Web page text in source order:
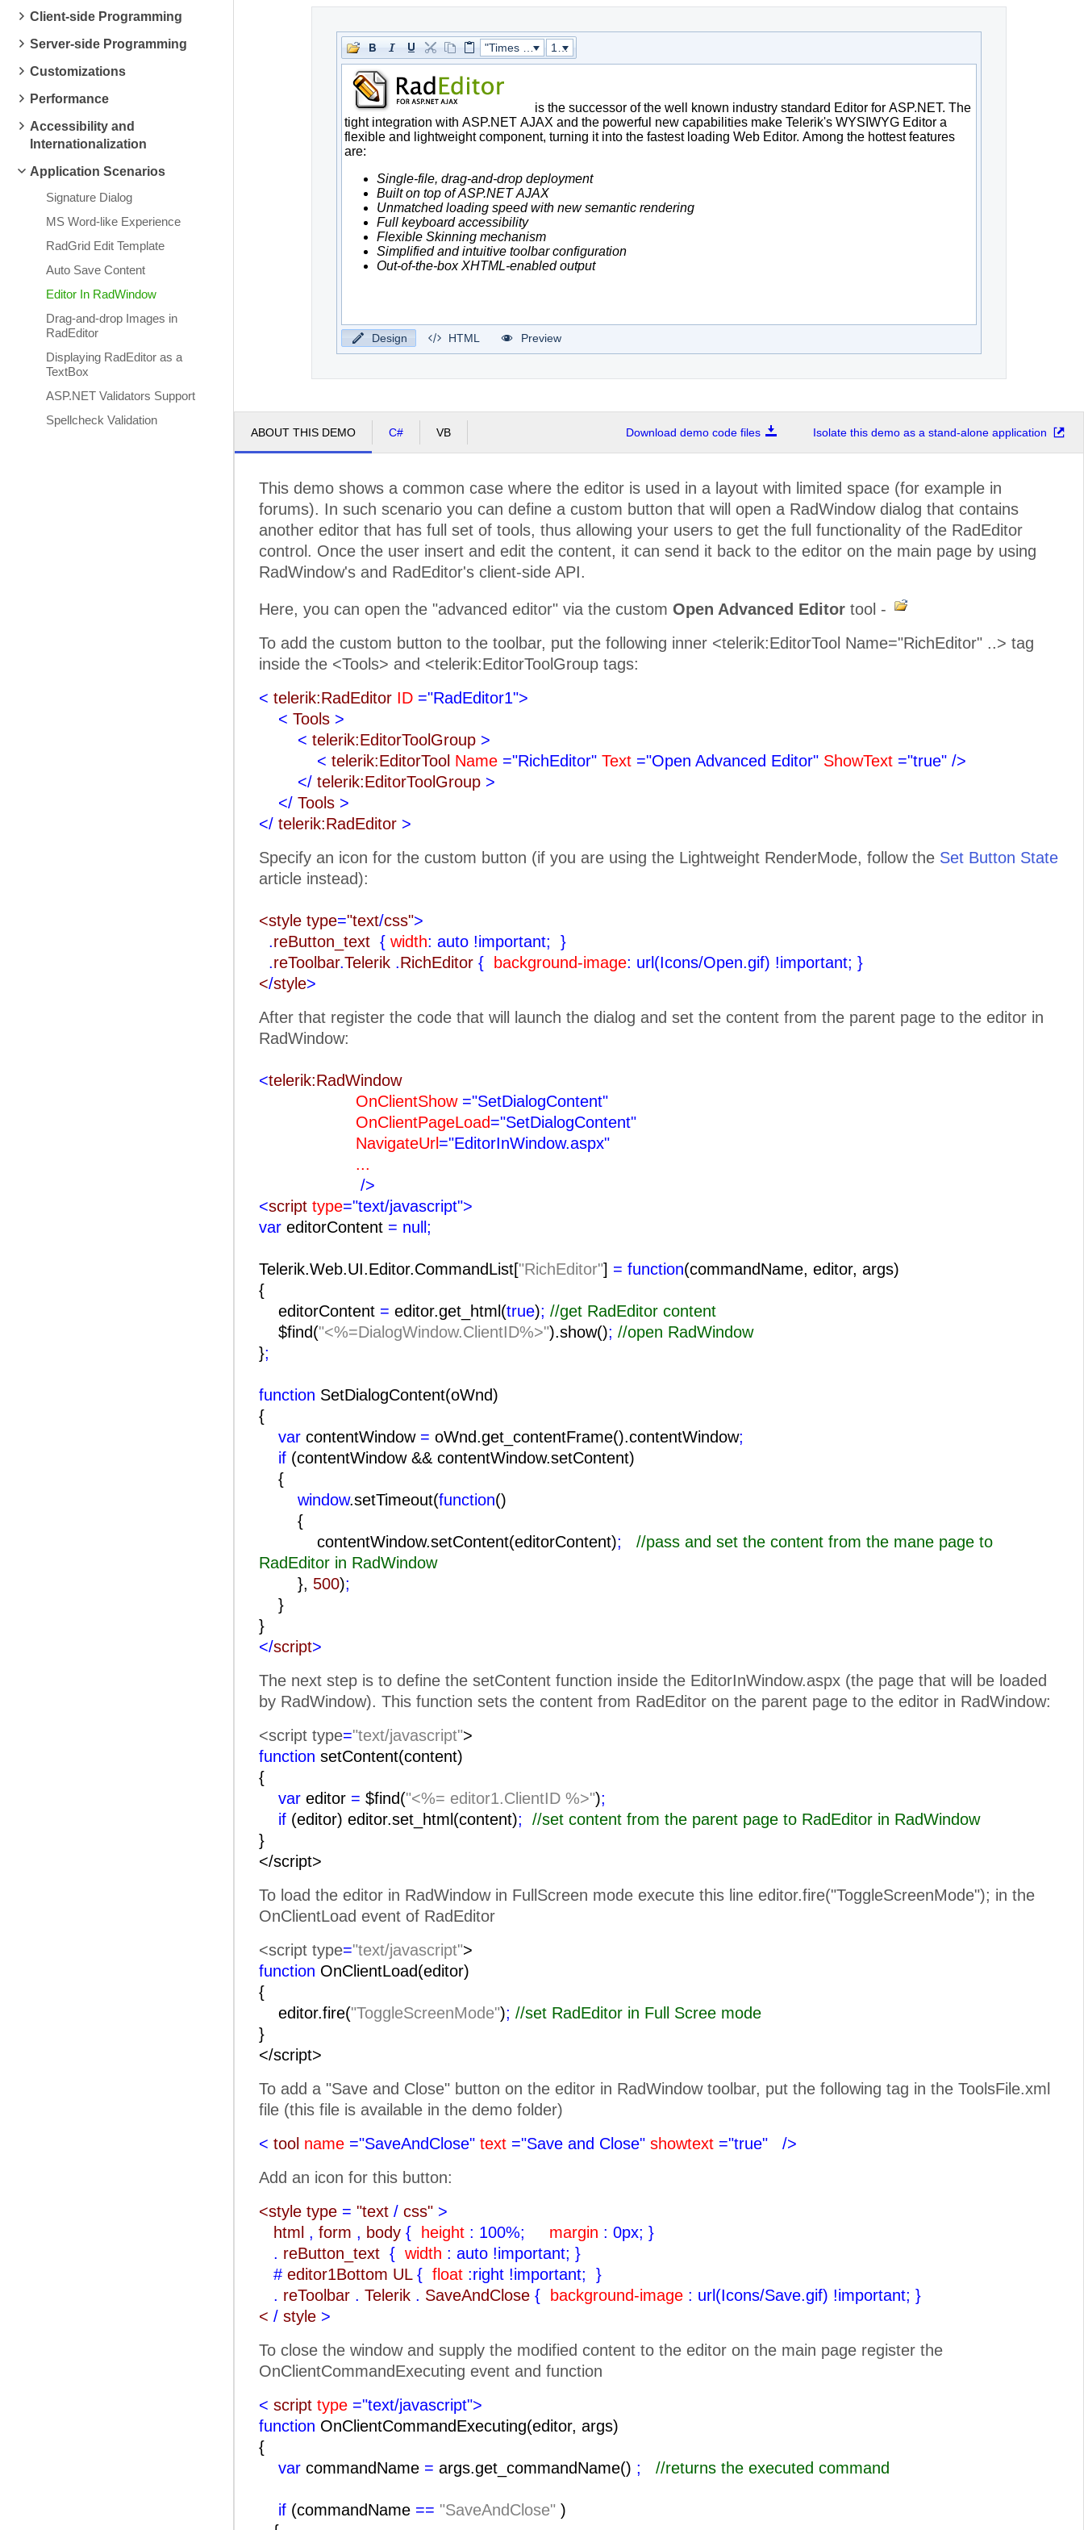
Client-side Programming
Server-side Programming
Customizations
Performance
Accessibility and
Internationalization
Application Scenarios
Signature Dialog
MS Word-like Experience
RadGrid Edit Template
Auto Save Content
Editor In RadWindow
Drag-and-drop Images in
RadEditor
Displaying RadEditor as a
TextBox
ASP.NET Validators Support
Spellcheck Validation
"Times New Roman" 16px
Design HTML Preview
ABOUT THIS DEMO C# VB Download demo code files Isolate this demo as a stand-alone application
This demo shows a common case where the editor is used in a layout with limited space (for example in
forums). In such scenario you can define a custom button that will open a RadWindow dialog that contains
another editor that has full set of tools, thus allowing your users to get the full functionality of the RadEditor
control. Once the user insert and edit the content, it can send it back to the editor on the main page by using
RadWindow's and RadEditor's client-side API.
Here, you can open the "advanced editor" via the custom Open Advanced Editor tool -
To add the custom button to the toolbar, put the following inner <telerik:EditorTool Name="RichEditor" ..> tag
inside the <Tools> and <telerik:EditorToolGroup tags:
< telerik:RadEditor ID ="RadEditor1">
< Tools >
< telerik:EditorToolGroup >
< telerik:EditorTool Name ="RichEditor" Text ="Open Advanced Editor" ShowText ="true" />
</ telerik:EditorToolGroup >
</ Tools >
</ telerik:RadEditor >
Specify an icon for the custom button (if you are using the Lightweight RenderMode, follow the Set Button State
article instead):
<style type="text/css">
.reButton_text { width: auto !important; }
.reToolbar.Telerik .RichEditor { background-image: url(Icons/Open.gif) !important; }
</style>
After that register the code that will launch the dialog and set the content from the parent page to the editor in
RadWindow:
<telerik:RadWindow
OnClientShow ="SetDialogContent"
OnClientPageLoad="SetDialogContent"
NavigateUrl ="EditorInWindow.aspx"
...
/>
<script type="text/javascript">
var editorContent = null;
Telerik.Web.UI.Editor.CommandList["RichEditor"] = function(commandName, editor, args)
{
editorContent = editor.get_html(true); //get RadEditor content
$find("<%=DialogWindow.ClientID%>").show(); //open RadWindow
};
function SetDialogContent(oWnd)
{
var contentWindow = oWnd.get_contentFrame().contentWindow;
if (contentWindow && contentWindow.setContent)
{
window.setTimeout(function()
{
contentWindow.setContent(editorContent); //pass and set the content from the mane page to
RadEditor in RadWindow
}, 500);
}
}
</script>
The next step is to define the setContent function inside the EditorInWindow.aspx (the page that will be loaded
by RadWindow). This function sets the content from RadEditor on the parent page to the editor in RadWindow:
<script type="text/javascript">
function setContent(content)
{
var editor = $find("<%= editor1.ClientID %>");
if (editor) editor.set_html(content); //set content from the parent page to RadEditor in RadWindow
}
</script>
To load the editor in RadWindow in FullScreen mode execute this line editor.fire("ToggleScreenMode"); in the
OnClientLoad event of RadEditor
<script type="text/javascript">
function OnClientLoad(editor)
{
editor.fire("ToggleScreenMode"); //set RadEditor in Full Scree mode
}
</script>
To add a "Save and Close" button on the editor in RadWindow toolbar, put the following tag in the ToolsFile.xml
file (this file is available in the demo folder)
< tool name ="SaveAndClose" text ="Save and Close" showtext ="true"
/>
Add an icon for this button:
<style type = "text / css" >
html , form , body { height : 100%; margin : 0px; }
. reButton_text { width : auto !important; }
# editor1Bottom UL { float :right !important; }
. reToolbar . Telerik . SaveAndClose { background-image : url(Icons/Save.gif) !important; }
< / style >
To close the window and supply the modified content to the editor on the main page register the
OnClientCommandExecuting event and function
< script type ="text/javascript">
function OnClientCommandExecuting(editor, args)
{
var commandName = args.get_commandName() ; //returns the executed command
if (commandName == "SaveAndClose" )